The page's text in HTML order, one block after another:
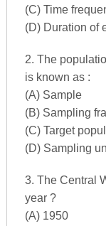
(C) Time
(D) Duration of
2. The
is known as :
(A) Sample
(B) Sampling
(C) Target
(D) Sampling
3. The Central
year ?
(A) 1950